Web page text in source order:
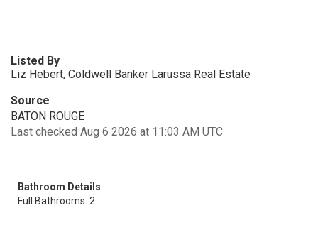
Listed By
Liz Hebert, Coldwell Banker Larussa Real Estate
Source
BATON ROUGE
Last checked Aug 6 2026 at 11:03 AM UTC
Bathroom Details
Full Bathrooms: 2